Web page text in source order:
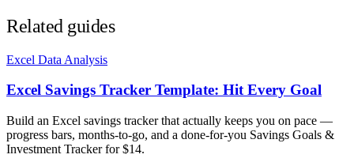
Related guides
Excel Data Analysis
Excel Savings Tracker Template: Hit Every Goal
Build an Excel savings tracker that actually keeps you on pace —
progress bars, months-to-go, and a done-for-you Savings Goals &
Investment Tracker for $14.